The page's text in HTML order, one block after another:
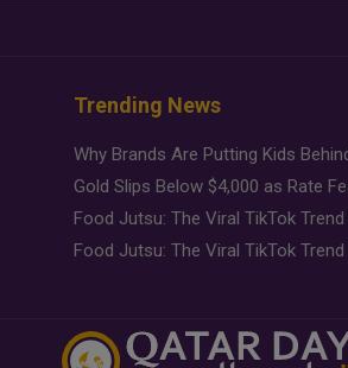
Trending News